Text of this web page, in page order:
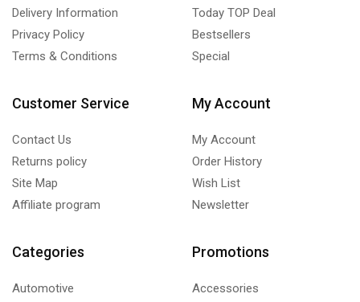
Delivery Information
Privacy Policy
Terms & Conditions
Today TOP Deal
Bestsellers
Special
Customer Service
Contact Us
Returns policy
Site Map
Affiliate program
My Account
My Account
Order History
Wish List
Newsletter
Categories
Automotive
Promotions
Accessories